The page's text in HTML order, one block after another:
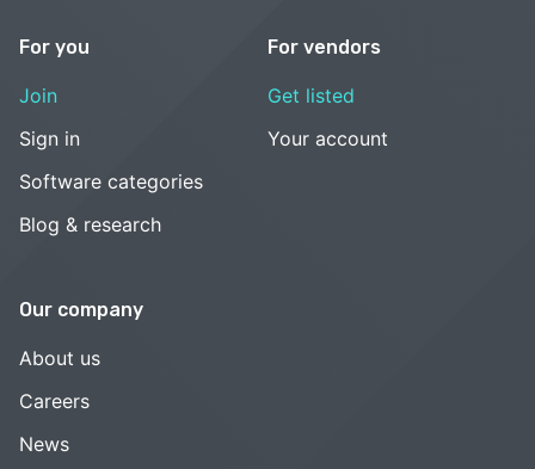
For you
Join
Sign in
Software categories
Blog & research
For vendors
Get listed
Your account
Our company
About us
Careers
News